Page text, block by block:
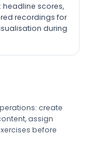
headline scores,
recordings for
during
create
assign
before